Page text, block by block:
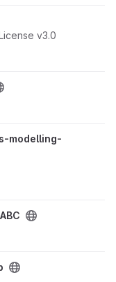
v3.0
project
modelling-